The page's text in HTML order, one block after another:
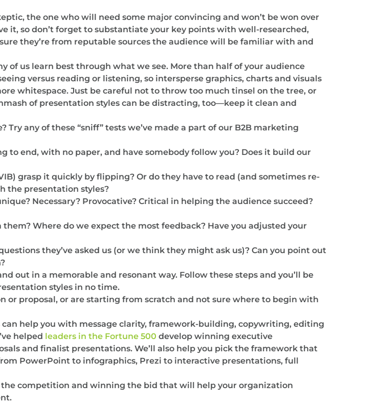
the one who will need some major convincing and won’t be won over
it, so don’t forget to substantiate your key points with well-researched,
they’re from reputable sources the audience will be familiar with and
of us learn best through what we see. More than half of your audience
versus reading or listening, so intersperse graphics, charts and visuals
whitespace. Just be careful not to throw too much tinsel on the tree, or
of presentation styles can be distracting, too—keep it clean and
Try any of these “sniff” tests we’ve made a part of our B2B marketing
to end, with no paper, and have somebody follow you? Does it build our
grasp it quickly by flipping? Or do they have to read (and sometimes re-
the presentation styles?
Necessary? Provocative? Critical in helping the audience succeed?
Where do we expect the most feedback? Have you adjusted your
they’ve asked us (or we think they might ask us)? Can you point out
out in a memorable and resonant way. Follow these steps and you’ll be
styles in no time.
or proposal, or are starting from scratch and not sure where to begin with
help you with message clarity, framework-building, copywriting, editing
helped leaders in the Fortune 500 develop winning executive
and finalist presentations. We’ll also help you pick the framework that
PowerPoint to infographics, Prezi to interactive presentations, full
competition and winning the bid that will help your organization